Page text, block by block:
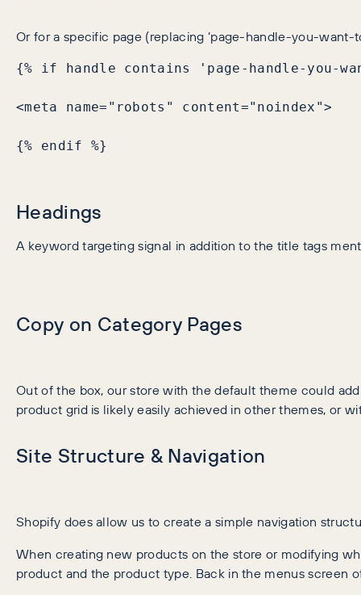
Or for a specific page (replacing ‘page-handle-you-
{% if handle contains 'page-handle-you-
<meta name="robots" content="noindex">
{% endif %}
Headings
A keyword targeting signal in addition to the title tags
Copy on Category Pages
Out of the box, our store with the default theme could
product grid is likely easily achieved in other themes, or
Site Structure & Navigation
Shopify does allow us to create a simple navigation
When creating new products on the store or modifying
product and the product type. Back in the menus screen